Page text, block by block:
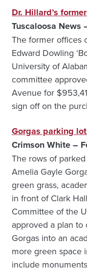
Dr. Hillard’s
Tuscaloosa News
The former offices
Edward Dowling
University of
committee
Avenue for
sign off on the
Gorgas parking
Crimson White –
The rows of
Amelia Gayle
green grass,
in front of Clark
Committee of the
approved a plan
Gorgas into an
more green space
include